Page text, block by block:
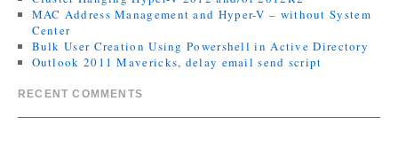
MAC Address Management and Hyper-V – without System
Center
Bulk User Creation Using Powershell in Active Directory
Outlook 2011 Mavericks, delay email send script
RECENT COMMENTS